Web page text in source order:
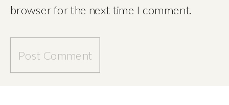
browser for the next time I comment.